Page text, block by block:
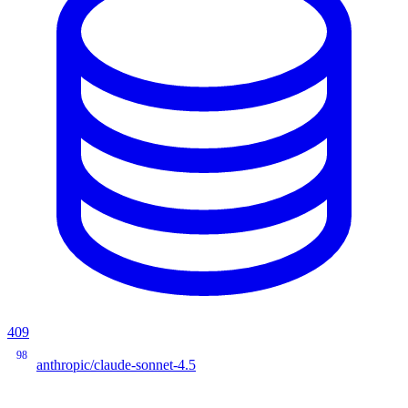
409
98
anthropic/claude-sonnet-4.5